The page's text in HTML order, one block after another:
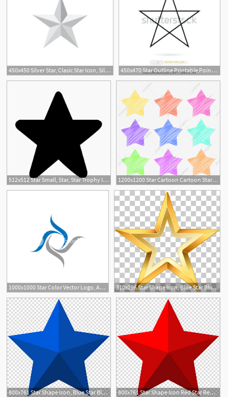
450x450 Silver Star, Clasic Star Icon, Silver Star Long Shadow Vector 450x470 Star Outline Printable Point Star Template To Print Small Star
512x512 Star Small, Star, Star Trophy Icon Png And Vector For Free 1200x1200 Star Cartoon Cartoon Stars Icon, Star Icon, Colorful Icon, Star
1000x1000 Star Color Vector Logo, Abstract Star Color Icon, Star Rating 310x296 Star Shape Icon, Blue Star Blue Star Shape Png Clipart Free
800x761 Star Shape Icon, Blue Star Blue Star Shape Transparent 800x761 Star Shape Icon Red Star Red Star Illustration Transparent